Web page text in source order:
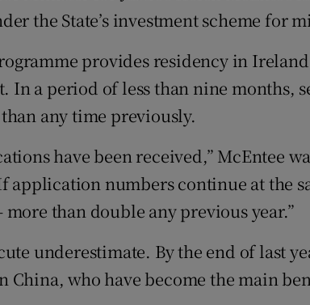
Newsletters
Weather Forecast
the State’s investment scheme for
provides residency in
a period of less than nine months,
any time previously.
have been received,” McEntee
numbers continue at the
than double any previous year.”
underestimate. By the end of last
China, who have become the main